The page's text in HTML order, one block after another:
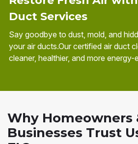
Duct Services
Say goodbye to dust, mold, and
your air ducts.Our certified air duct
cleaner, healthier, and more
Why Homeowners
Businesses Trust